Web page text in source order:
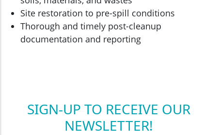
Site restoration to pre-spill conditions
Thorough and timely post-cleanup
documentation and reporting
SIGN-UP TO RECEIVE OUR
NEWSLETTER!